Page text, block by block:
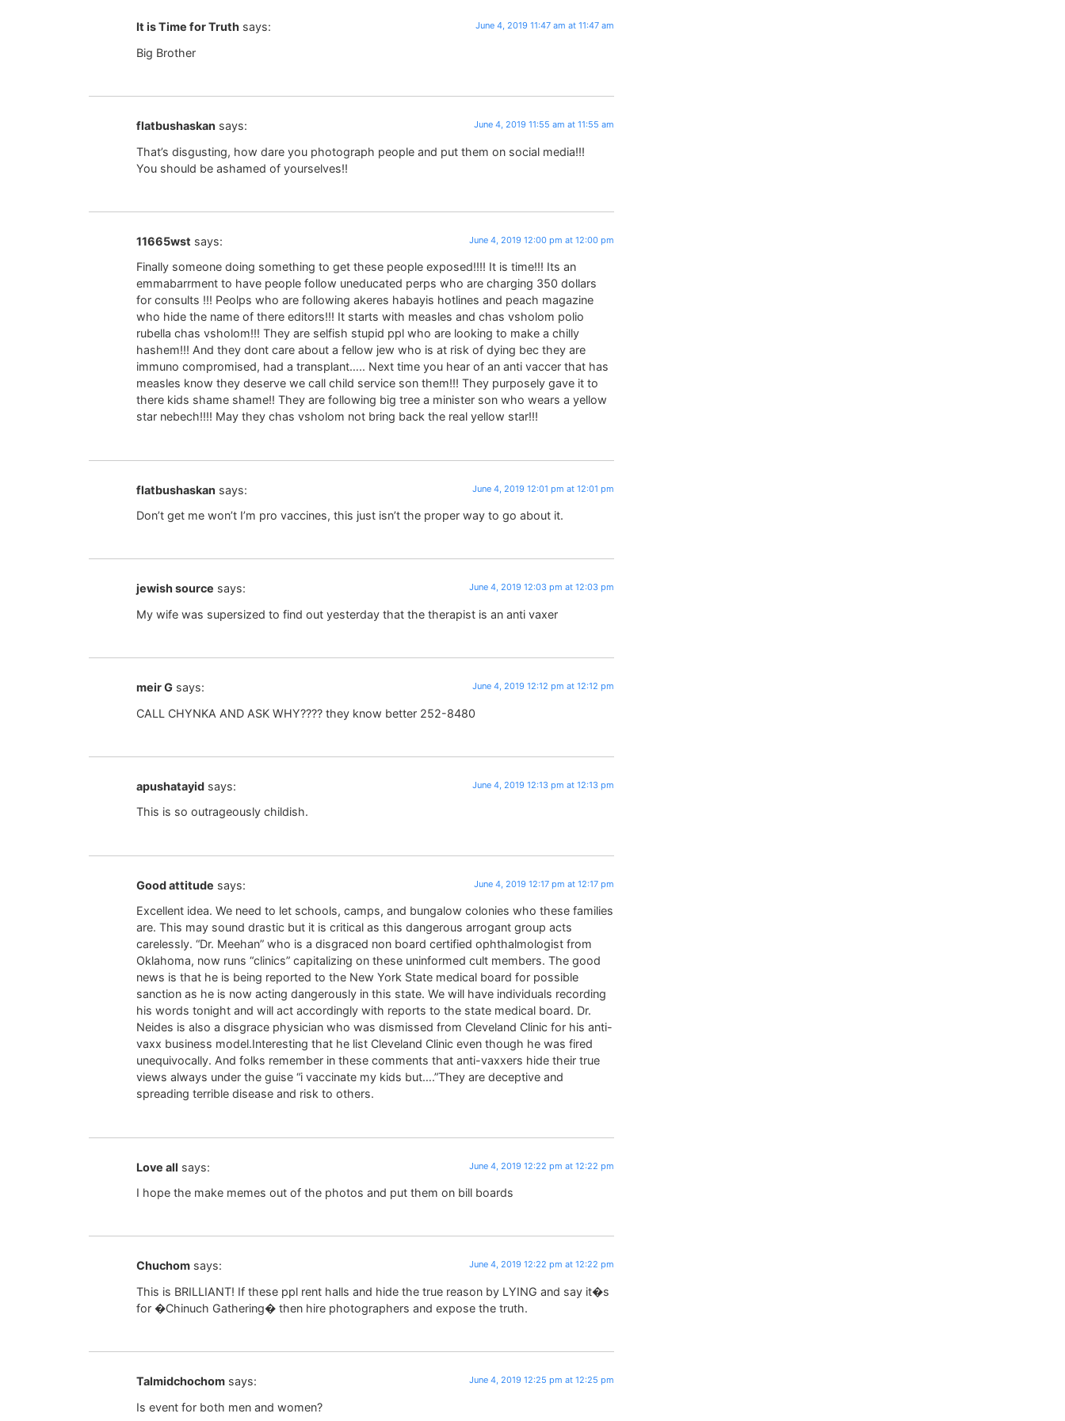
It is Time for Truth says: June 4, 2019 11:47 am at 11:47 am
Big Brother
flatbushaskan says: June 4, 2019 11:55 am at 11:55 am
That’s disgusting, how dare you photograph people and put them on social media!!!
You should be ashamed of yourselves!!
11665wst says: June 4, 2019 12:00 pm at 12:00 pm
Finally someone doing something to get these people exposed!!!! It is time!!! Its an
emmabarrment to have people follow uneducated perps who are charging 350 dollars
for consults !!! Peolps who are following akeres habayis hotlines and peach magazine
who hide the name of there editors!!! It starts with measles and chas vsholom polio
rubella chas vsholom!!! They are selfish stupid ppl who are looking to make a chilly
hashem!!! And they dont care about a fellow jew who is at risk of dying bec they are
immuno compromised, had a transplant….. Next time you hear of an anti vaccer that has
measles know they deserve we call child service son them!!! They purposely gave it to
there kids shame shame!! They are following big tree a minister son who wears a yellow
star nebech!!!! May they chas vsholom not bring back the real yellow star!!!
flatbushaskan says: June 4, 2019 12:01 pm at 12:01 pm
Don’t get me won’t I’m pro vaccines, this just isn’t the proper way to go about it.
jewish source says: June 4, 2019 12:03 pm at 12:03 pm
My wife was supersized to find out yesterday that the therapist is an anti vaxer
meir G says: June 4, 2019 12:12 pm at 12:12 pm
CALL CHYNKA AND ASK WHY???? they know better 252-8480
apushatayid says: June 4, 2019 12:13 pm at 12:13 pm
This is so outrageously childish.
Good attitude says: June 4, 2019 12:17 pm at 12:17 pm
Excellent idea. We need to let schools, camps, and bungalow colonies who these families
are. This may sound drastic but it is critical as this dangerous arrogant group acts
carelessly. “Dr. Meehan” who is a disgraced non board certified ophthalmologist from
Oklahoma, now runs “clinics” capitalizing on these uninformed cult members. The good
news is that he is being reported to the New York State medical board for possible
sanction as he is now acting dangerously in this state. We will have individuals recording
his words tonight and will act accordingly with reports to the state medical board. Dr.
Neides is also a disgrace physician who was dismissed from Cleveland Clinic for his anti-
vaxx business model.Interesting that he list Cleveland Clinic even though he was fired
unequivocally. And folks remember in these comments that anti-vaxxers hide their true
views always under the guise “i vaccinate my kids but….”They are deceptive and
spreading terrible disease and risk to others.
Love all says: June 4, 2019 12:22 pm at 12:22 pm
I hope the make memes out of the photos and put them on bill boards
Chuchom says: June 4, 2019 12:22 pm at 12:22 pm
This is BRILLIANT! If these ppl rent halls and hide the true reason by LYING and say it�s
for �Chinuch Gathering� then hire photographers and expose the truth.
Talmidchochom says: June 4, 2019 12:25 pm at 12:25 pm
Is event for both men and women?